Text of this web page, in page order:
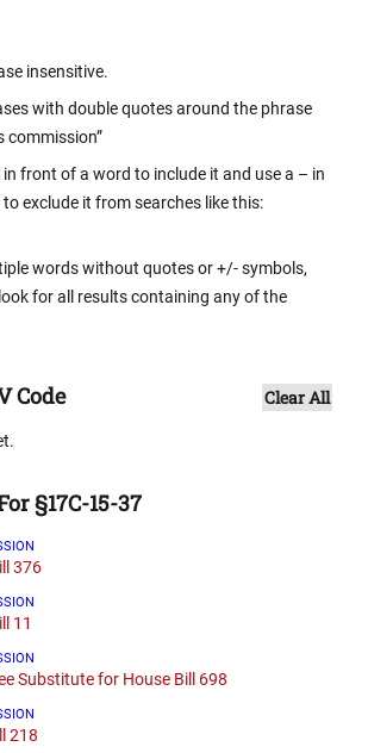
insensitive.
with double quotes around the phrase
commission”
in front of a word to include it and use a – in
exclude it from searches like this:
words without quotes or +/- symbols,
for all results containing any of the
Code Clear All
§17C-15-37
376
11
Substitute for House Bill 698
218